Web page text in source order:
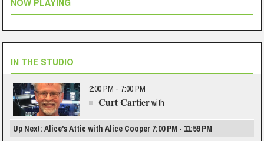
IN THE STUDIO
2:00 PM - 7:00 PM
Curt Cartierwith
Up Next: Alice's Attic with Alice Cooper 7:00 PM - 11:59 PM